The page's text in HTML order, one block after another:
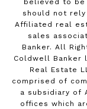
believed to be
should not
Affiliated real
sales
Banker. All
Coldwell Banker
Real Estate
comprised of
a subsidiary of
offices which